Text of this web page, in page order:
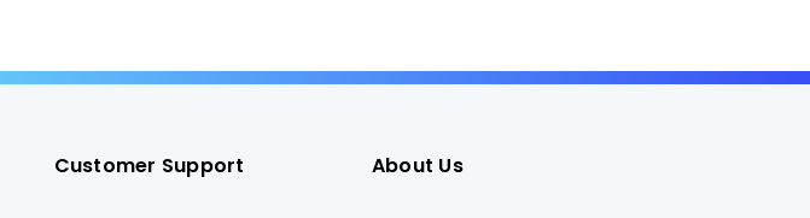
Customer Support About Us